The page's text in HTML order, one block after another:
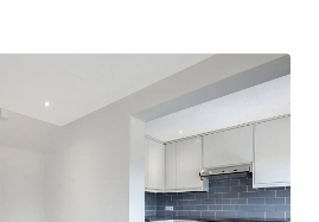
benefits from driveway
and a good size rear